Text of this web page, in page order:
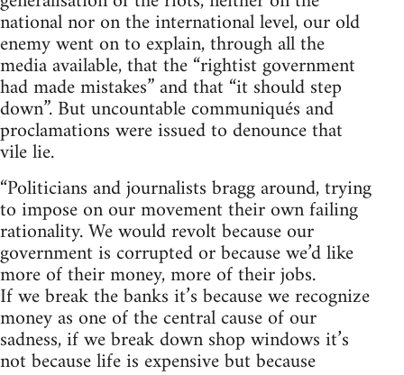
national nor on the international level, our old
enemy went on to explain, through all the
media available, that the “rightist government
had made mistakes” and that “it should step
down”. But uncountable communiqués and
proclamations were issued to denounce that
vile lie.
“Politicians and journalists bragg around, trying
to impose on our movement their own failing
rationality. We would revolt because our
government is corrupted or because we’d like
more of their money, more of their jobs.
If we break the banks it’s because we recognize
money as one of the central cause of our
sadness, if we break down shop windows it’s
not because life is expensive but because